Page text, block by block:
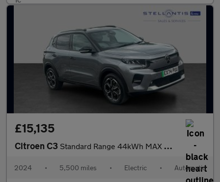
£15,135
Citroen C3 Standard Range 44kWh MAX Hatchback 5dr Electric Auto (7.4kW Char
2024 • 5,500 miles • Electric • Automatic